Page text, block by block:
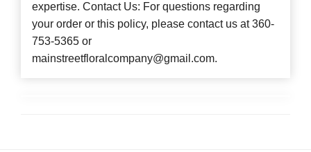
expertise. Contact Us: For questions regarding
your order or this policy, please contact us at 360-
753-5365 or
mainstreetfloralcompany@gmail.com.